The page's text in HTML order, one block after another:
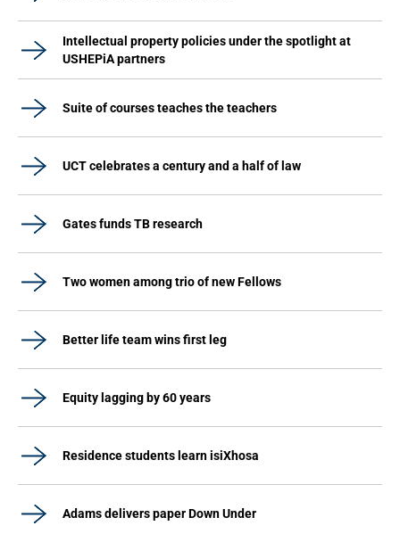
Intellectual property policies under the spotlight at
USHEPiA partners
Suite of courses teaches the teachers
UCT celebrates a century and a half of law
Gates funds TB research
Two women among trio of new Fellows
Better life team wins first leg
Equity lagging by 60 years
Residence students learn isiXhosa
Adams delivers paper Down Under